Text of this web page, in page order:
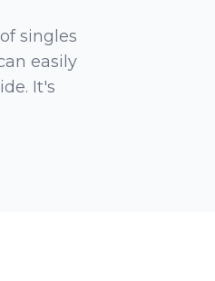
singles
easily
It's